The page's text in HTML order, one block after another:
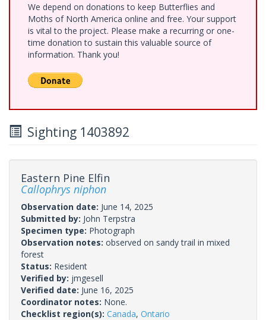
We depend on donations to keep Butterflies and
Moths of North America online and free. Your support
is vital to the project. Please make a recurring or one-
time donation to sustain this valuable source of
information. Thank you!
Sighting 1403892
Eastern Pine Elfin
Callophrys niphon
Observation date: June 14, 2025
Submitted by: John Terpstra
Specimen type: Photograph
Observation notes: observed on sandy trail in mixed
forest
Status: Resident
Verified by: jmgesell
Verified date: June 16, 2025
Coordinator notes: None.
Checklist region(s): Canada, Ontario